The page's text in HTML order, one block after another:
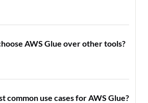
AWS Glue over other tools?
common use cases for AWS Glue?